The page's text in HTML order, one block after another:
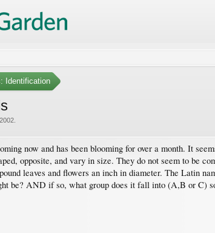
Identification
now and has been blooming for over a month. It
opposite, and vary in size. They do not seem to be
leaves and flowers an inch in diameter. The Latin
be? AND if so, what group does it fall into (A,B or C)